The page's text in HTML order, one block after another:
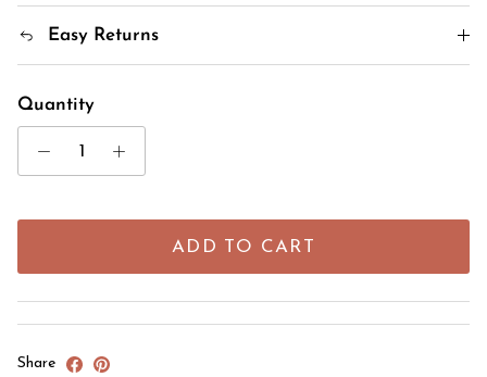
Easy Returns
Quantity
ADD TO CART
Share